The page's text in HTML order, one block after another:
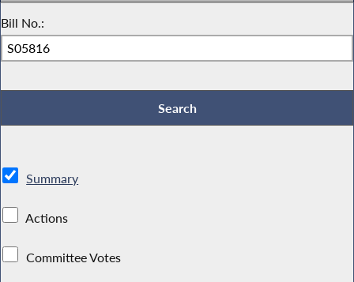
Bill No.:
Summary
Actions
Committee Votes